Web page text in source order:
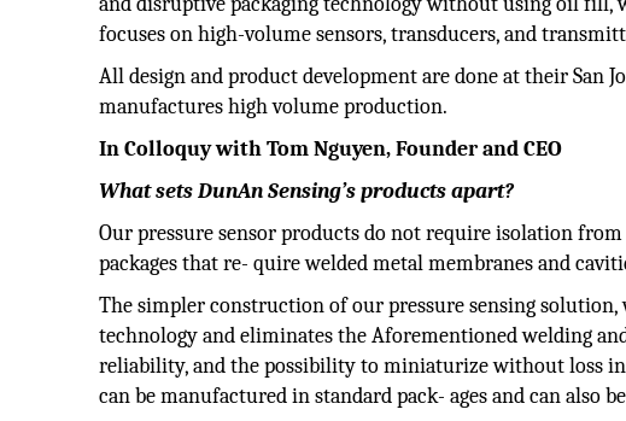
focuses on high-volume sensors, transducers, and
All design and product development are done at their San
manufactures high volume production.
In Colloquy with Tom Nguyen, Founder and CEO
What sets DunAn Sensing’s products apart?
Our pressure sensor products do not require isolation
packages that re- quire welded metal membranes and
The simpler construction of our pressure sensing
technology and eliminates the Aforementioned welding
reliability, and the possibility to miniaturize without loss
can be manufactured in standard pack- ages and can also